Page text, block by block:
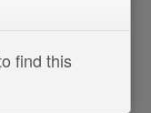
find this